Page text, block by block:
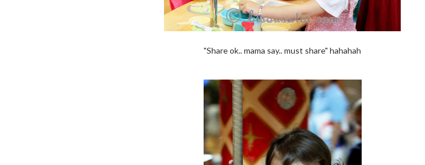
"Share ok.. mama say.. must share" hahahah